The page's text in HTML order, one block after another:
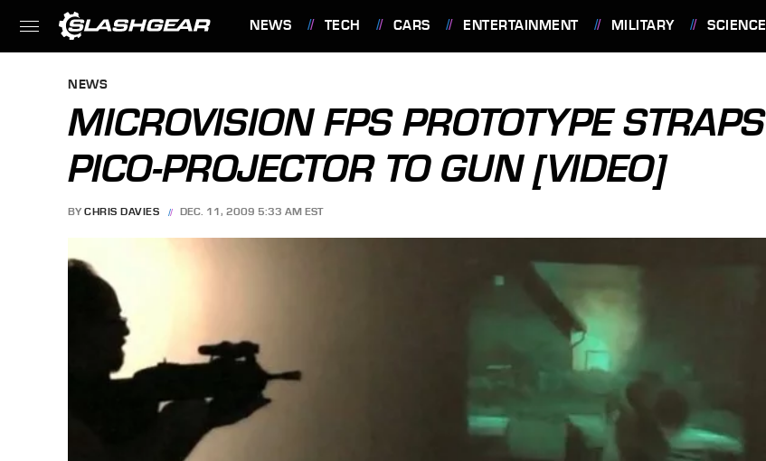
NEWS TECH CARS ENTERTAINMENT MILITARY SCIENCE
NEWS
MICROVISION FPS PROTOTYPE STRAPS
PICO-PROJECTOR TO GUN [VIDEO]
BY CHRIS DAVIES DEC. 11, 2009 5:33 AM EST